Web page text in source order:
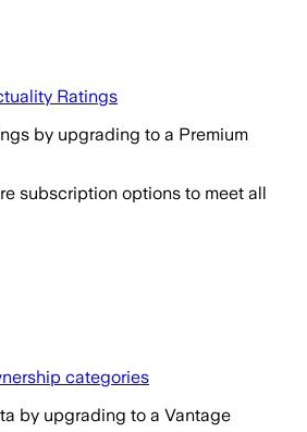
Ratings
by upgrading to a Premium
subscription options to meet all
categories
by upgrading to a Vantage